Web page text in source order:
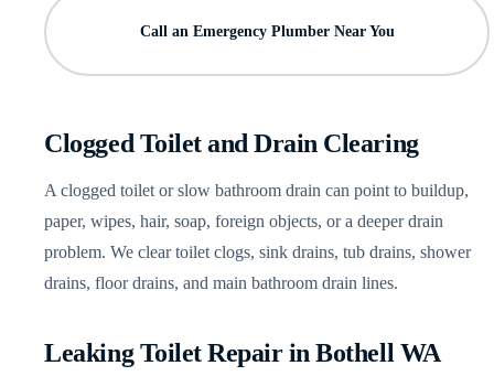
Call an Emergency Plumber Near You
Clogged Toilet and Drain Clearing
A clogged toilet or slow bathroom drain can point to buildup,
paper, wipes, hair, soap, foreign objects, or a deeper drain
problem. We clear toilet clogs, sink drains, tub drains, shower
drains, floor drains, and main bathroom drain lines.
Leaking Toilet Repair in Bothell WA